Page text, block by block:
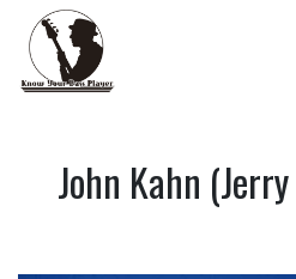
John Kahn